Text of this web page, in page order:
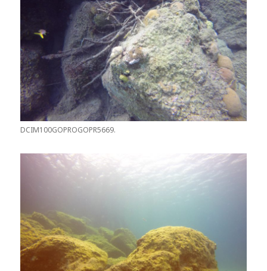
DCIM100GOPROGOPR5669.